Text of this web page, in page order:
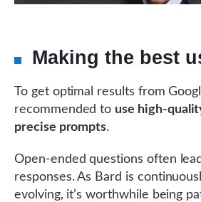
Making the best
To get optimal results from
recommended to use high-
precise prompts.
Open-ended questions often
responses. As Bard is
evolving, it’s worthwhile being